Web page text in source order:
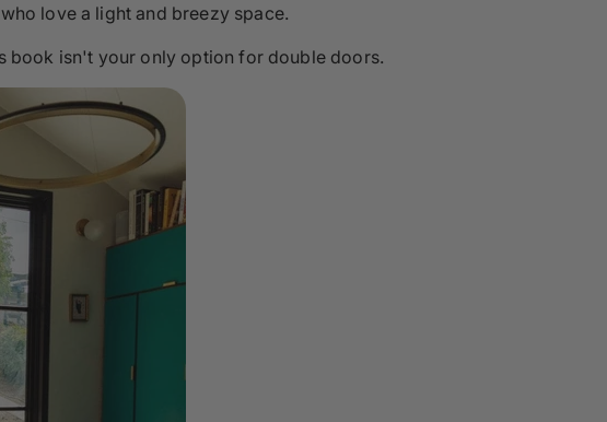
love a light and breezy space.
book isn't your only option for double doors.